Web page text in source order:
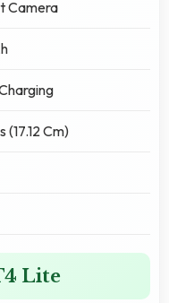
Camera
(17.12 Cm)
Lite